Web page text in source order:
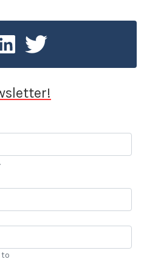
at Irwindale
2005 Chapman
Relations and was
Press Guild with their
Kart Hall of Fame. “…
my LACar
to